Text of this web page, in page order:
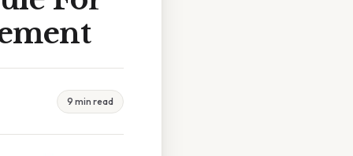
9 min read